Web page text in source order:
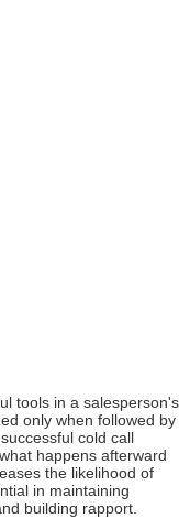
tools in a salesperson's
only when followed by
cold call
happens afterward
the likelihood of
in maintaining
building rapport.